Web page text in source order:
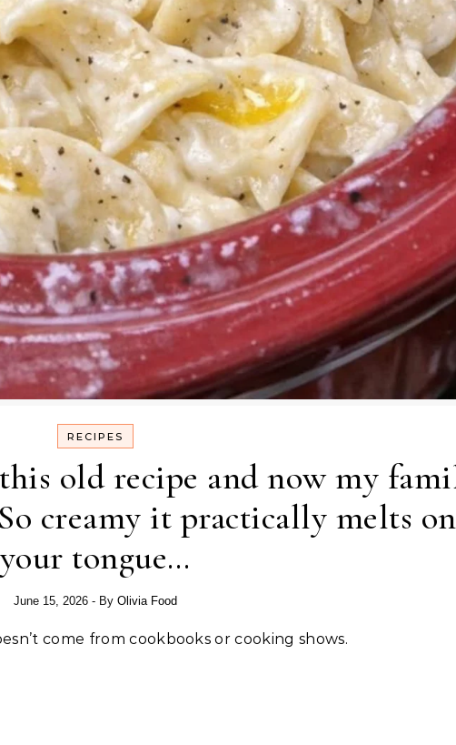
RECIPES
old recipe and now my
creamy it practically melts on
your tongue…
June 15, 2026 - By Olivia Food
come from cookbooks or cooking shows.